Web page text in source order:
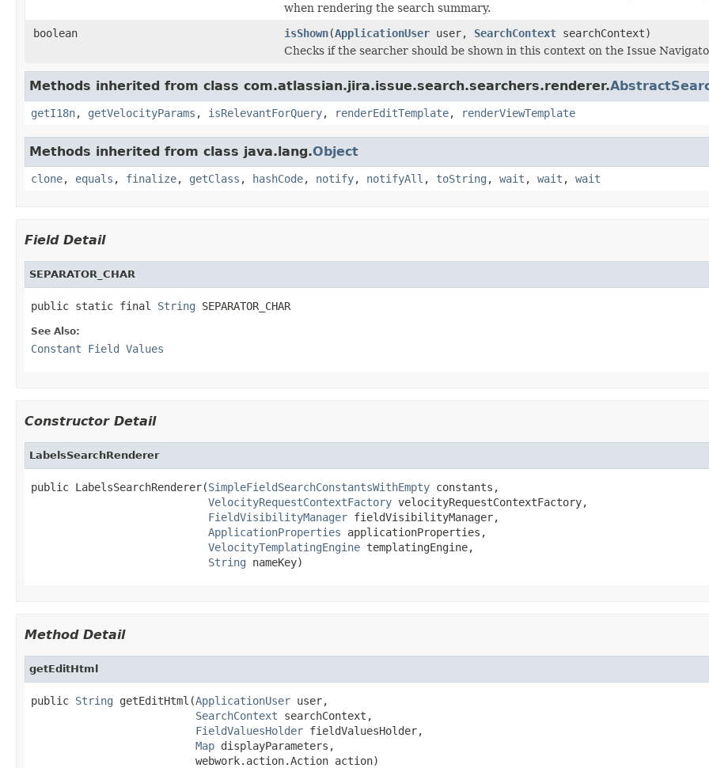
when rendering the search summary.
boolean
isShown(ApplicationUser user, SearchContext searchContext)
Checks if the searcher should be shown in this context on the Issue
Methods inherited from class com.atlassian.jira.issue.search.searchers.renderer.
getI18n, getVelocityParams , isRelevantForQuery, renderEditTemplate, renderViewTemplate
Methods inherited from class java.lang.Object
clone, equals , finalize, getClass , hashCode, notify, notifyAll , toString , wait , wait , wait
Field Detail
SEPARATOR_CHAR
public static final String SEPARATOR_CHAR
See Also:
Constant Field Values
Constructor Detail
LabelsSearchRenderer
public LabelsSearchRenderer(SimpleFieldSearchConstantsWithEmpty constants,
VelocityRequestContextFactory velocityRequestContextFactory,
FieldVisibilityManager fieldVisibilityManager,
ApplicationProperties applicationProperties,
VelocityTemplatingEngine templatingEngine,
String nameKey)
Method Detail
getEditHtml
public String getEditHtml(ApplicationUser user,
SearchContext searchContext,
FieldValuesHolder fieldValuesHolder,
Map displayParameters,
                          webwork.action.Action action)